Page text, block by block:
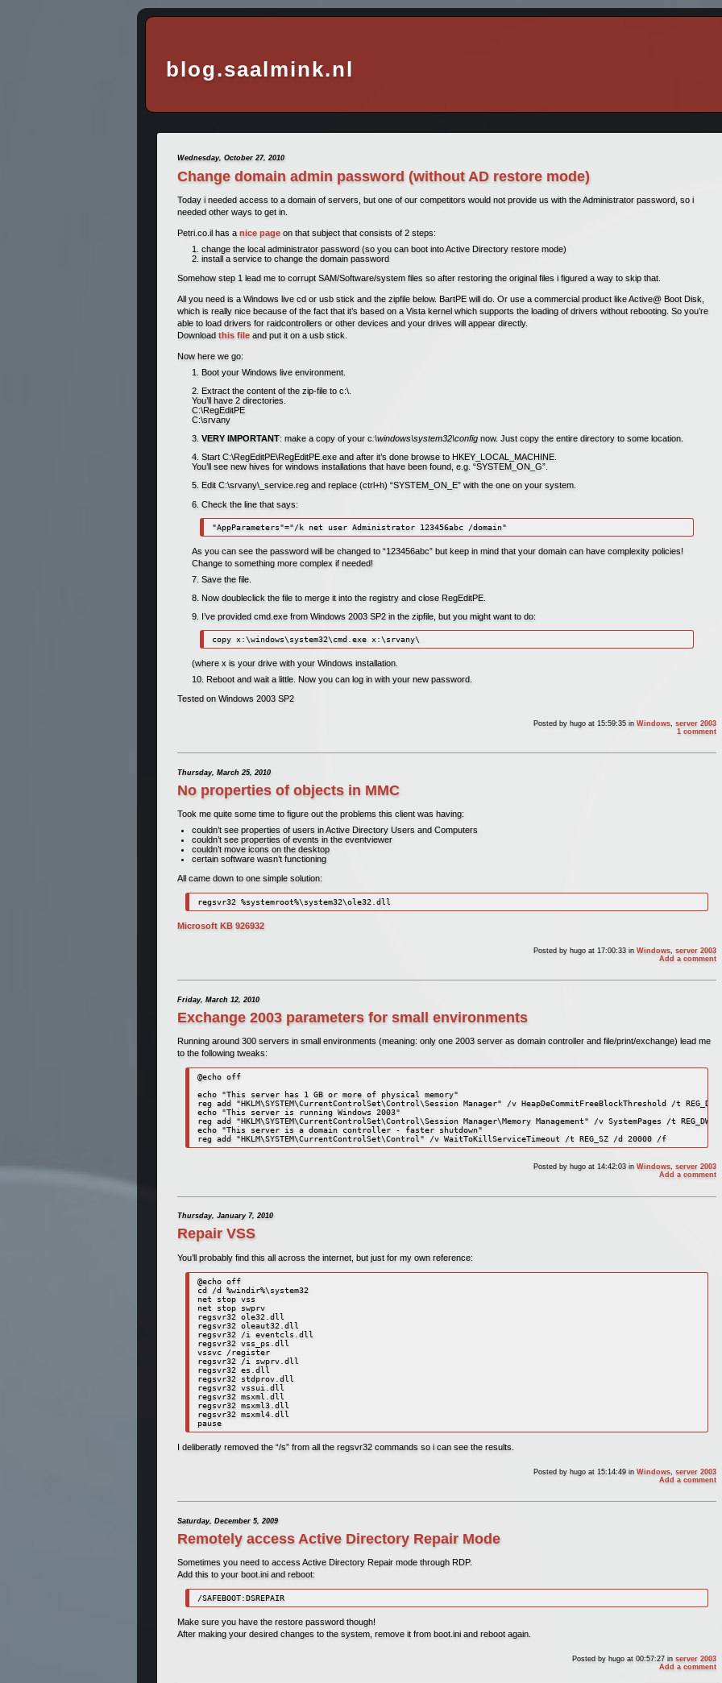
blog.saalmink.nl
Wednesday, October 27, 2010
Change domain admin password (without AD restore mode)
Today i needed access to a domain of servers, but one of our competitors would not provide us with the Administrator password, so i
needed other ways to get in.
Petri.co.il has a nice page on that subject that consists of 2 steps:
change the local administrator password (so you can boot into Active Directory restore mode)
install a service to change the domain password
Somehow step 1 lead me to corrupt SAM/Software/system files so after restoring the original files i figured a way to skip that.
All you need is a Windows live cd or usb stick and the zipfile below. BartPE will do. Or use a commercial product like Active@ Boot Disk,
which is really nice because of the fact that it’s based on a Vista kernel which supports the loading of drivers without rebooting. So you’re
able to load drivers for raidcontrollers or other devices and your drives will appear directly.
Download this file and put it on a usb stick.
Now here we go:
Boot your Windows live environment.
Extract the content of the zip-file to c:\.
You’ll have 2 directories.
C:\RegEditPE
C:\srvany
VERY IMPORTANT: make a copy of your c:\windows\system32\confignow. Just copy the entire directory to some location.
Start C:\RegEditPE\RegEditPE.exe and after it’s done browse to HKEY_LOCAL_MACHINE.
You’ll see new hives for windows installations that have been found, e.g. “SYSTEM_ON_G”.
Edit C:\srvany\_service.reg and replace (ctrl+h) “SYSTEM_ON_E” with the one on your system.
Check the line that says:
As you can see the password will be changed to “123456abc” but keep in mind that your domain can have complexity policies!
Change to something more complex if needed!
Save the file.
Now doubleclick the file to merge it into the registry and close RegEditPE.
I’ve provided cmd.exe from Windows 2003 SP2 in the zipfile, but you might want to do:
(where x is your drive with your Windows installation.
Reboot and wait a little. Now you can log in with your new password.
Tested on Windows 2003 SP2
Posted by hugo at 15:59:35 in Windows, server 2003
1 comment
Thursday, March 25, 2010
No properties of objects in MMC
Took me quite some time to figure out the problems this client was having:
couldn’t see properties of users in Active Directory Users and Computers
couldn’t see properties of events in the eventviewer
couldn’t move icons on the desktop
certain software wasn’t functioning
All came down to one simple solution:
regsvr32 %systemroot%\system32\ole32.dll
Microsoft KB 926932
Posted by hugo at 17:00:33 in Windows, server 2003
Add a comment
Friday, March 12, 2010
Exchange 2003 parameters for small environments
Running around 300 servers in small environments (meaning: only one 2003 server as domain controller and file/print/exchange) lead me
to the following tweaks:
@echo off
echo "This server has 1 GB or more of physical memory"
reg add "HKLM\SYSTEM\CurrentControlSet\Control\Session Manager" /v HeapDeCommitFreeBlockThreshold /t
echo "This server is running Windows 2003"
reg add "HKLM\SYSTEM\CurrentControlSet\Control\Session Manager\Memory Management" /v SystemPages /t
echo "This server is a domain controller - faster shutdown"
reg add "HKLM\SYSTEM\CurrentControlSet\Control" /v WaitToKillServiceTimeout /t REG_SZ /d 20000 /f
Posted by hugo at 14:42:03 in Windows, server 2003
Add a comment
Thursday, January 7, 2010
Repair VSS
You’ll probably find this all across the internet, but just for my own reference:
@echo off
cd /d %windir%\system32
net stop vss
net stop swprv
regsvr32 ole32.dll
regsvr32 oleaut32.dll
regsvr32 /i eventcls.dll
regsvr32 vss_ps.dll
vssvc /register
regsvr32 /i swprv.dll
regsvr32 es.dll
regsvr32 stdprov.dll
regsvr32 vssui.dll
regsvr32 msxml.dll
regsvr32 msxml3.dll
regsvr32 msxml4.dll
pause
I deliberatly removed the “/s” from all the regsvr32 commands so i can see the results.
Posted by hugo at 15:14:49 in Windows server 2003
Add a comment
Saturday, December 5, 2009
Remotely access Active Directory Repair Mode
Sometimes you need to access Active Directory Repair mode through RDP.
Add this to your boot.ini and reboot:
/SAFEBOOT:DSREPAIR
Make sure you have the restore password though!
After making your desired changes to the system, remove it from boot.ini and reboot again.
Posted by hugo at 00:57:27 in server 2003
Add a comment